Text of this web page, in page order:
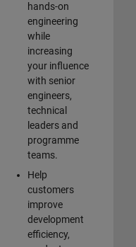
hands-on
engineering
while
increasing
your influence
with senior
engineers,
technical
leaders and
programme
teams.
Help
customers
improve
development
efficiency,